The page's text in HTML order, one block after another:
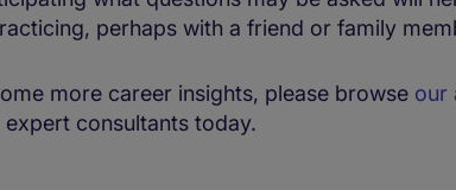
perhaps with a friend or family
more career insights, please browse our
consultants today.